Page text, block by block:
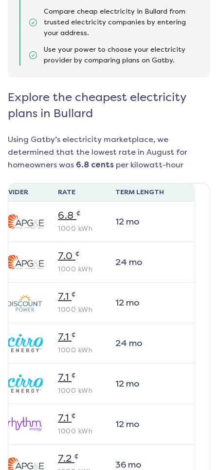
Compare cheap electricity in Bullard from
trusted electricity companies by entering
your address.
Use your power to choose your electricity
provider by comparing plans on Gatby.
Explore the cheapest electricity
plans in Bullard
Using Gatby’s electricity marketplace, we
determined that the lowest rate in August for
homeowners was 6.8 cents per kilowatt-hour
RATE TERM LENGTH
6.8 ¢
1000 kWh
12mo
7.0 ¢
1000 kWh
24 mo
7.1 ¢
1000 kWh
12mo
7.1 ¢
1000 kWh
24 mo
7.1 ¢
1000 kWh
12mo
7.1 ¢
1000 kWh
12mo
7.2 ¢
36mo